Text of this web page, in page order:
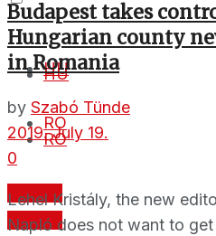
HU
RO
Donate
HU
RO
Donate
Budapest takes
Hungarian county
in Romania
by Szabó Tünde
2019. July 19.
0
Lehel Kristály, the new
Napló does not want to